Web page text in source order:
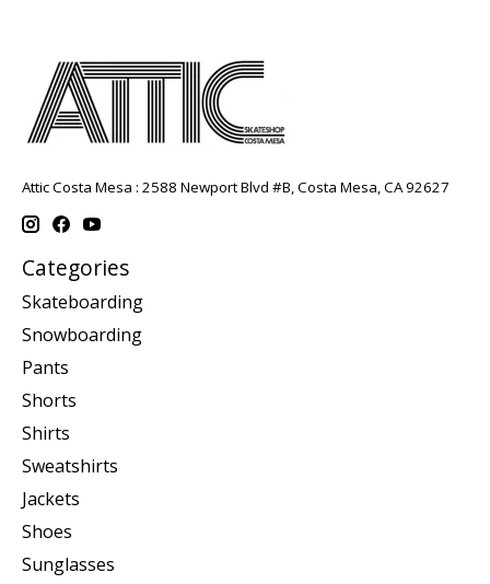
Attic Costa Mesa : 2588 Newport Blvd #B, Costa Mesa, CA 92627
Categories
Skateboarding
Snowboarding
Pants
Shorts
Shirts
Sweatshirts
Jackets
Shoes
Sunglasses